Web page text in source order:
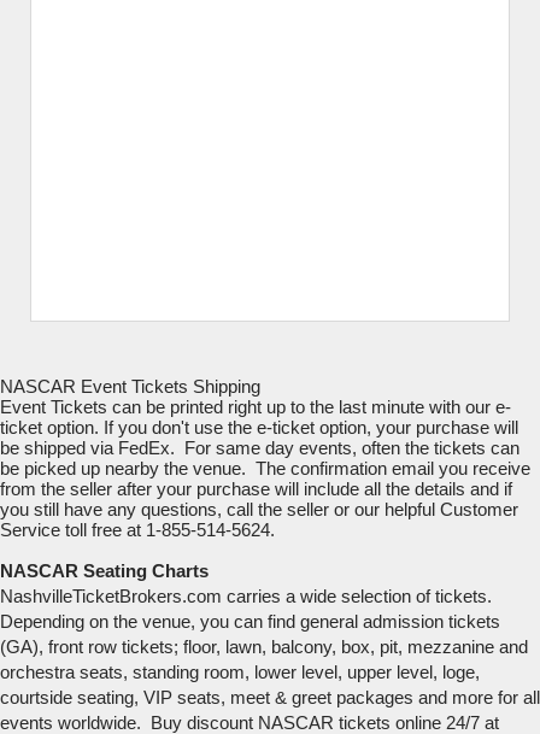
NASCAR Event Tickets Shipping
Event Tickets can be printed right up to the last minute with our e-
ticket option. If you don't use the e-ticket option, your purchase will
be shipped via FedEx. For same day events, often the tickets can
be picked up nearby the venue. The confirmation email you receive
from the seller after your purchase will include all the details and if
you still have any questions, call the seller or our helpful Customer
Service toll free at 1-855-514-5624.
NASCAR Seating Charts
NashvilleTicketBrokers.com carries a wide selection of tickets.
Depending on the venue, you can find general admission tickets
(GA), front row tickets; floor, lawn, balcony, box, pit, mezzanine and
orchestra seats, standing room, lower level, upper level, loge,
courtside seating, VIP seats, meet & greet packages and more for all
events worldwide. Buy discount NASCAR tickets online 24/7 at